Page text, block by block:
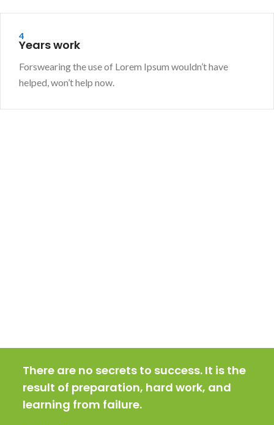
4
Years work
Forswearing the use of Lorem Ipsum wouldn’t have
helped, won’t help now.
There are no secrets to success. It is the
result of preparation, hard work, and
learning from failure.